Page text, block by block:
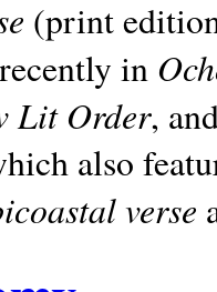
(print
in
Lit Order,
also
verse